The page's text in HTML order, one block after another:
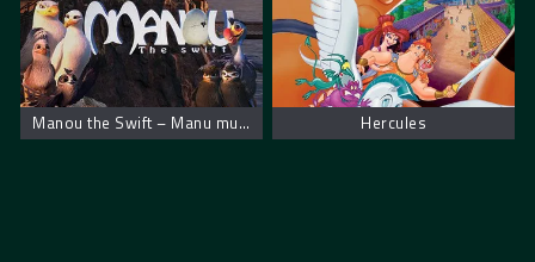
Manou the Swift – Manu munja Hercules